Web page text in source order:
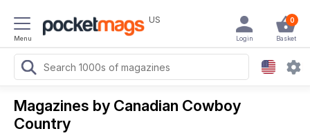
Menu
US 0
Basket
Login
Magazines by Canadian Cowboy
Country